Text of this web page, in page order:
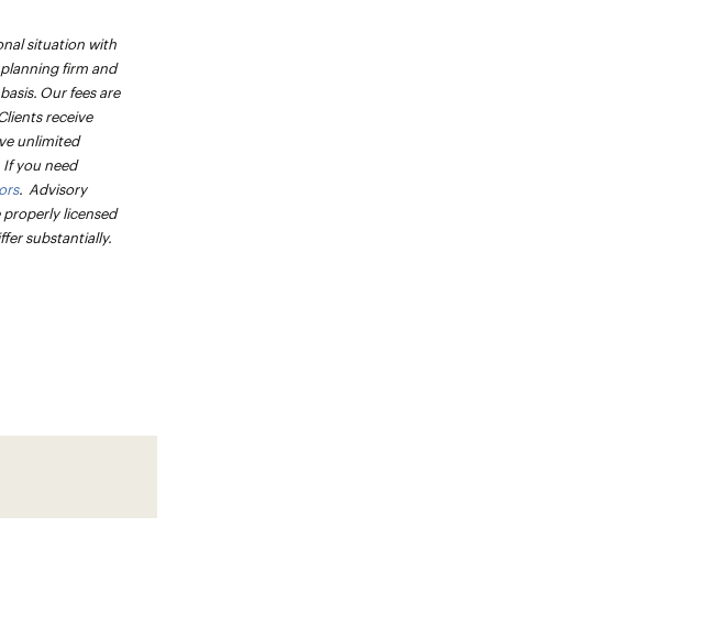
situation with
firm and
Our fees are
receive
unlimited
If you need
. Advisory
licensed
substantially.